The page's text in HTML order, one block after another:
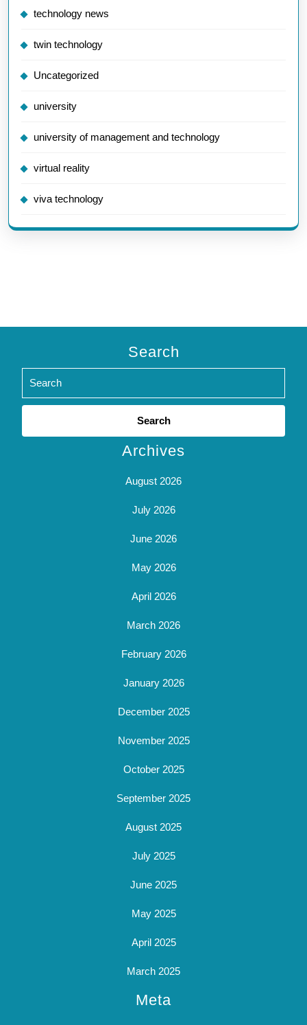
technology news
twin technology
Uncategorized
university
university of management and technology
virtual reality
viva technology
Search
Search
Archives
August 2026
July 2026
June 2026
May 2026
April 2026
March 2026
February 2026
January 2026
December 2025
November 2025
October 2025
September 2025
August 2025
July 2025
June 2025
May 2025
April 2025
March 2025
Meta